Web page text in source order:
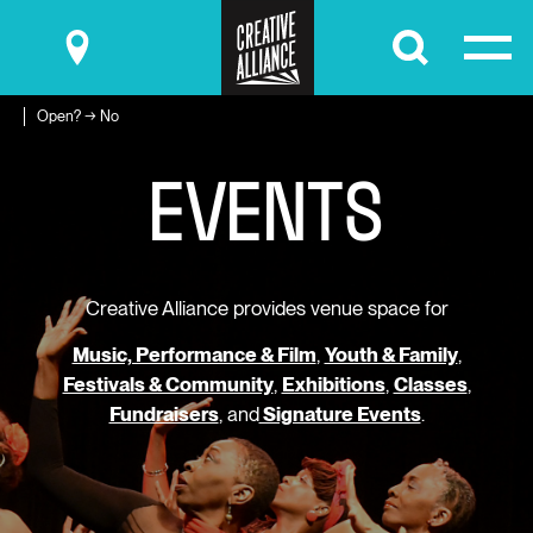
Submit
Open? → No
EVENTS
Creative Alliance provides venue space for
Music, Performance & Film, Youth & Family,
Festivals & Community, Exhibitions, Classes,
Fundraisers, andSignature Events.